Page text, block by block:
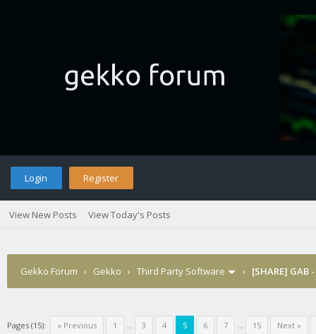
Login Register
View New Posts View Today's Posts
Gekko Forum › Gekko › Third Party Software › [SHARE]
Pages (15): « Previous 1 ... 3 4 5 6 7 ... 15 Next »